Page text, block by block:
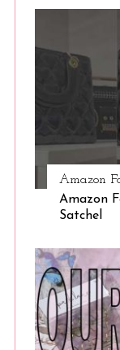
Amazon
Amazon
Satchel